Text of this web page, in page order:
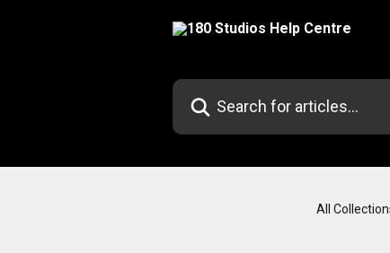
Search for articles...
All